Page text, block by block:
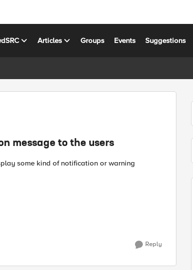
Articles Groups Events Suggestions
message to the users
some kind of notification or warning
Reply